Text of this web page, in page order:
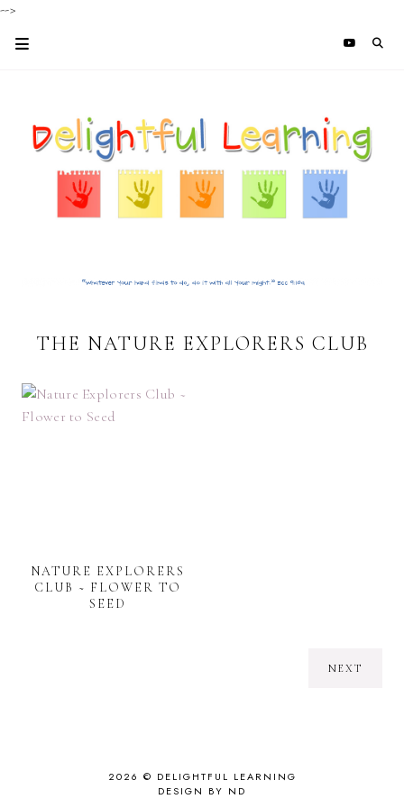
-->
THE NATURE EXPLORERS CLUB
NATURE EXPLORERS
CLUB ~ FLOWER TO
SEED
NEXT
2026 © DELIGHTFUL LEARNING
DESIGN BY ND